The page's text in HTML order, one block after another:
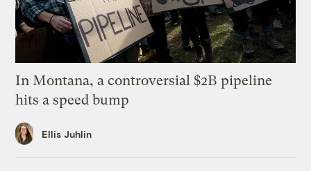
In Montana, a controversial $2B pipeline
hits a speed bump
Ellis Juhlin